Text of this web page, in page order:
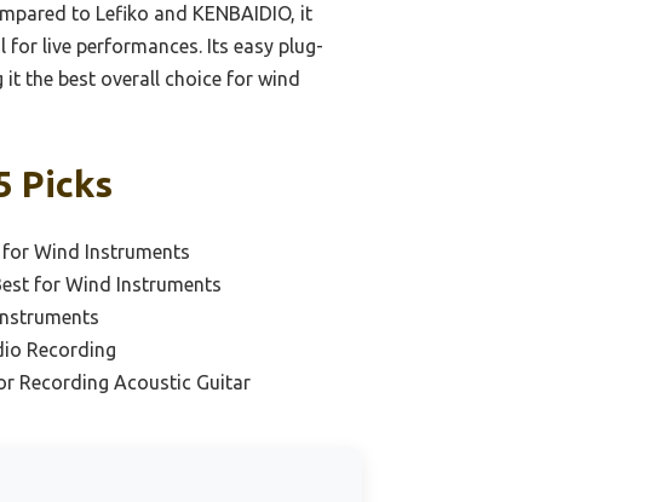
to Lefiko and KENBAIDIO, it
live performances. Its easy plug-
it the best overall choice for wind
Picks
for Wind Instruments
for Wind Instruments
Recording
Recording Acoustic Guitar